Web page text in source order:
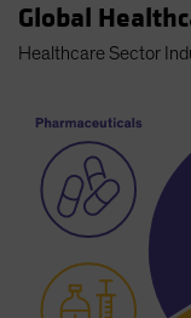
Global
Healthcare Sector